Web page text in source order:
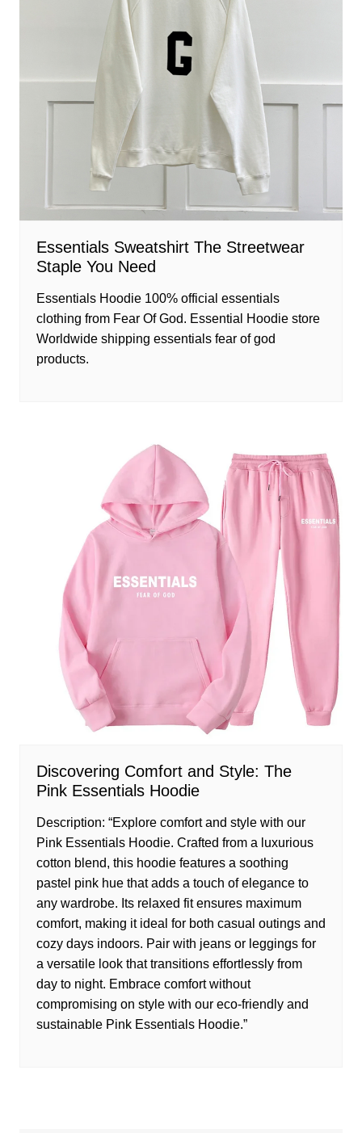
Essentials Sweatshirt The Streetwear
Staple You Need
Essentials Hoodie 100% official essentials
clothing from Fear Of God. Essential Hoodie store
Worldwide shipping essentials fear of god
products.
Discovering Comfort and Style: The
Pink Essentials Hoodie
Description: “Explore comfort and style with our
Pink Essentials Hoodie. Crafted from a luxurious
cotton blend, this hoodie features a soothing
pastel pink hue that adds a touch of elegance to
any wardrobe. Its relaxed fit ensures maximum
comfort, making it ideal for both casual outings and
cozy days indoors. Pair with jeans or leggings for
a versatile look that transitions effortlessly from
day to night. Embrace comfort without
compromising on style with our eco-friendly and
sustainable Pink Essentials Hoodie.”